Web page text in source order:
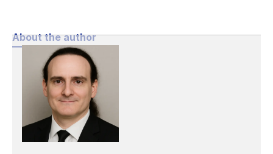
About the author